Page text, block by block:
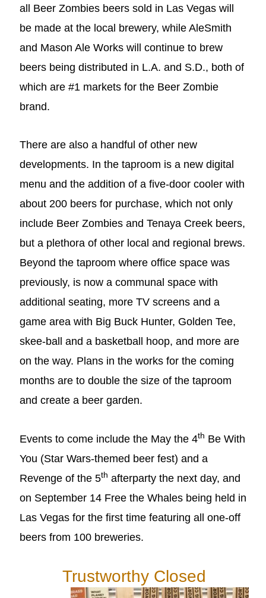
all Beer Zombies beers sold in Las Vegas will
be made at the local brewery, while AleSmith
and Mason Ale Works will continue to brew
beers being distributed in L.A. and S.D., both of
which are #1 markets for the Beer Zombie
brand.
There are also a handful of other new
developments. In the taproom is a new digital
menu and the addition of a five-door cooler with
about 200 beers for purchase, which not only
include Beer Zombies and Tenaya Creek beers,
but a plethora of other local and regional brews.
Beyond the taproom where office space was
previously, is now a communal space with
additional seating, more TV screens and a
game area with Big Buck Hunter, Golden Tee,
skee-ball and a basketball hoop, and more are
on the way. Plans in the works for the coming
months are to double the size of the taproom
and create a beer garden.
Events to come include the May the 4th Be With
You (Star Wars-themed beer fest) and a
Revenge of the 5th afterparty the next day, and
on September 14 Free the Whales being held in
Las Vegas for the first time featuring all one-off
beers from 100 breweries.
Trustworthy Closed